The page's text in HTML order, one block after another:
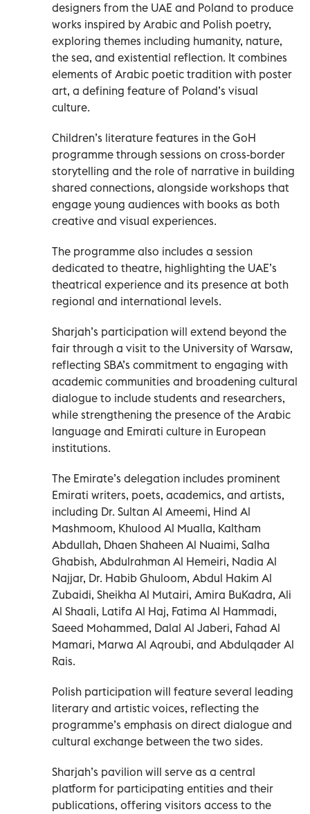
designers from the UAE and Poland to produce
works inspired by Arabic and Polish poetry,
exploring themes including humanity, nature,
the sea, and existential reflection. It combines
elements of Arabic poetic tradition with poster
art, a defining feature of Poland’s visual
culture.
Children’s literature features in the GoH
programme through sessions on cross-border
storytelling and the role of narrative in building
shared connections, alongside workshops that
engage young audiences with books as both
creative and visual experiences.
The programme also includes a session
dedicated to theatre, highlighting the UAE’s
theatrical experience and its presence at both
regional and international levels.
Sharjah’s participation will extend beyond the
fair through a visit to the University of Warsaw,
reflecting SBA’s commitment to engaging with
academic communities and broadening cultural
dialogue to include students and researchers,
while strengthening the presence of the Arabic
language and Emirati culture in European
institutions.
The Emirate’s delegation includes prominent
Emirati writers, poets, academics, and artists,
including Dr. Sultan Al Ameemi, Hind Al
Mashmoom, Khulood Al Mualla, Kaltham
Abdullah, Dhaen Shaheen Al Nuaimi, Salha
Ghabish, Abdulrahman Al Hemeiri, Nadia Al
Najjar, Dr. Habib Ghuloom, Abdul Hakim Al
Zubaidi, Sheikha Al Mutairi, Amira BuKadra, Ali
Al Shaali, Latifa Al Haj, Fatima Al Hammadi,
Saeed Mohammed, Dalal Al Jaberi, Fahad Al
Mamari, Marwa Al Aqroubi, and Abdulqader Al
Rais.
Polish participation will feature several leading
literary and artistic voices, reflecting the
programme’s emphasis on direct dialogue and
cultural exchange between the two sides.
Sharjah’s pavilion will serve as a central
platform for participating entities and their
publications, offering visitors access to the